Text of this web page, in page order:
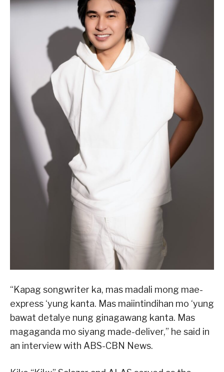
“Kapag songwriter ka, mas madali mong mae-
express ‘yung kanta. Mas maiintindihan mo ‘yung
bawat detalye nung ginagawang kanta. Mas
magaganda mo siyang made-deliver,” he said in
an interview with ABS-CBN News.